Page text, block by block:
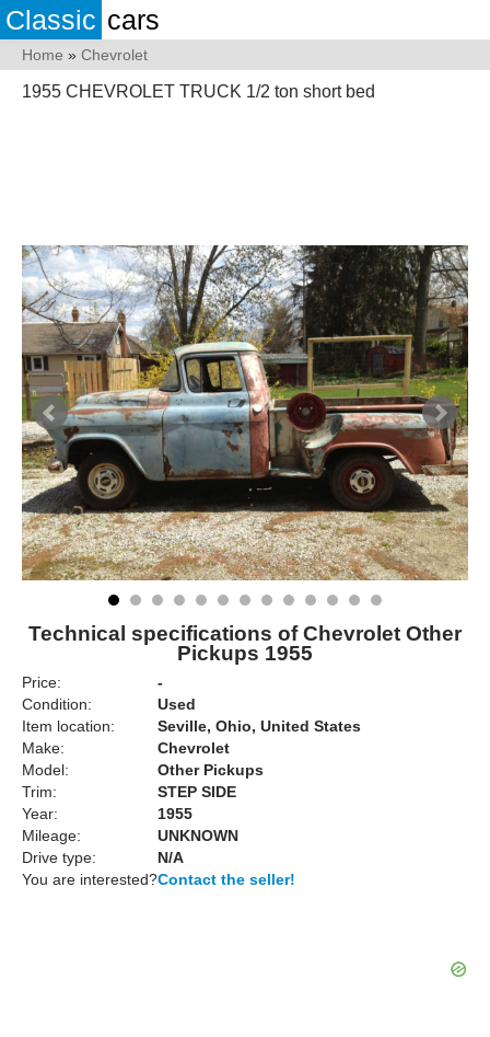
Classic cars
Home » Chevrolet
1955 CHEVROLET TRUCK 1/2 ton short bed
Technical specifications of Chevrolet Other
Pickups 1955
Price:
-
Condition:
Used
Item location:
Seville, Ohio, United States
Make:
Chevrolet
Model:
Other Pickups
Trim:
STEP SIDE
Year:
1955
Mileage:
UNKNOWN
Drive type:
N/A
You are interested?Contact the seller!